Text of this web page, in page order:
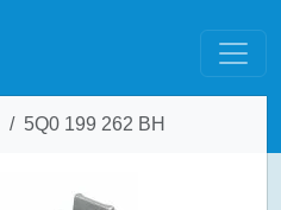
5Q0 199 262 BH